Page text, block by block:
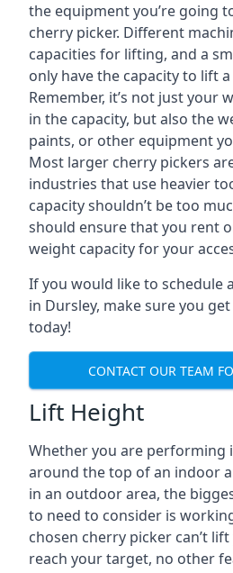
the equipment you’re going
cherry picker. Different
capacities for lifting, and a
only have the capacity to lift
Remember, it’s not just your
in the capacity, but also the
paints, or other equipment
Most larger cherry pickers
industries that use heavier
capacity shouldn’t be too
should ensure that you rent
weight capacity for your
If you would like to schedule
in Dursley, make sure you
today!
CONTACT OUR TEAM
Lift Height
Whether you are performing
around the top of an indoor
in an outdoor area, the
to need to consider is
chosen cherry picker can’t
reach your target, no other